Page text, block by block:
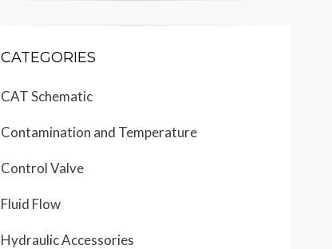
CATEGORIES
CAT Schematic
Contamination and Temperature
Control Valve
Fluid Flow
Hydraulic Accessories